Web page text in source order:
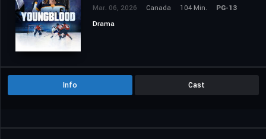
Mar. 06, 2026 Canada 104 Min.
PG-13
Drama
Info Cast